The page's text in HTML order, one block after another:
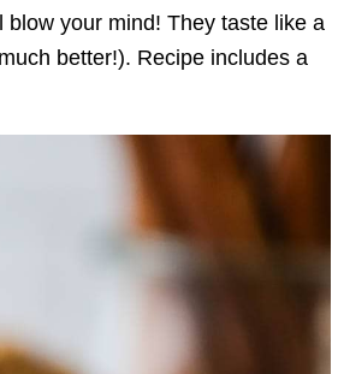
your mind! They taste like a
better!). Recipe includes a